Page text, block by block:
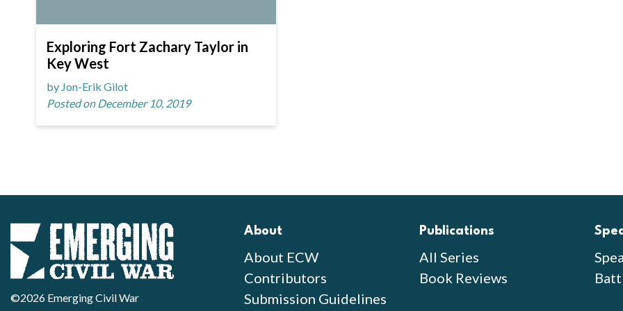
Exploring Fort Zachary Taylor in
Key West
by Jon-Erik Gilot
Posted on December 10, 2019
©2026 Emerging Civil War
About
About ECW
Contributors
Submission Guidelines
Publications
All Series
Book Reviews